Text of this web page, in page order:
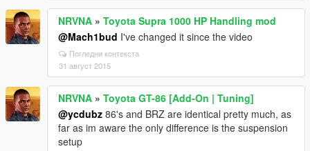
NRVNA » Toyota Supra 1000 HP Handling mod
@Mach1bud I've changed it since the video
Погледни контекста
31 август 2015
NRVNA » Toyota GT-86 [Add-On | Tuning]
@ycdubz 86's and BRZ are identical pretty much, as
far as im aware the only difference is the suspension
setup